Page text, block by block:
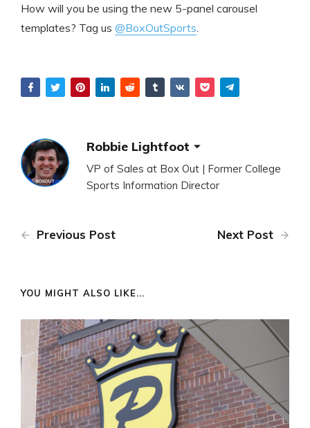
How will you be using the new 5-panel carousel
templates? Tag us @BoxOutSports
Robbie Lightfoot
VP of Sales at Box Out | Former College
Sports Information Director
Previous Post Next Post
YOU MIGHT ALSO LIKE...